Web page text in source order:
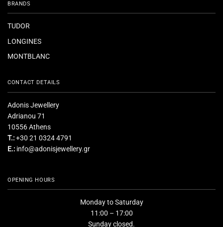
BRANDS
TUDOR
LONGINES
MONTBLANC
CONTACT DETAILS
Adonis Jewellery
Adrianou 71
10556 Athens
T.:+30 21 0324 4791
E.: info@adonisjewellery.gr
OPENING HOURS
Monday to Saturday
11:00 – 17:00
Sunday closed.